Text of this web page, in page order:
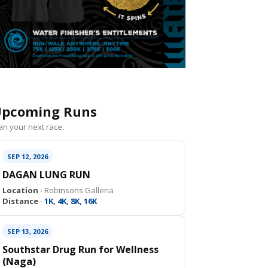
Runs
your next race.
SEP 12, 2026
DAGAN LUNG RUN
Location · Robinsons Galleria
Distance · 1K, 4K, 8K, 16K
SEP 13, 2026
Southstar Drug Run for Wellness
(Naga)